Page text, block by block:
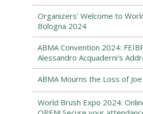
Organizers' Welcome to
Bologna 2024
ABMA Convention 2024:
Alessandro Acquaderni's
ABMA Mourns the Loss of
World Brush Expo 2024: